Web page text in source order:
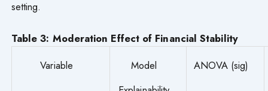
setting.
Table 3: Moderation Effect of Financial Stability
Variable
Model
ANOVA (sig)